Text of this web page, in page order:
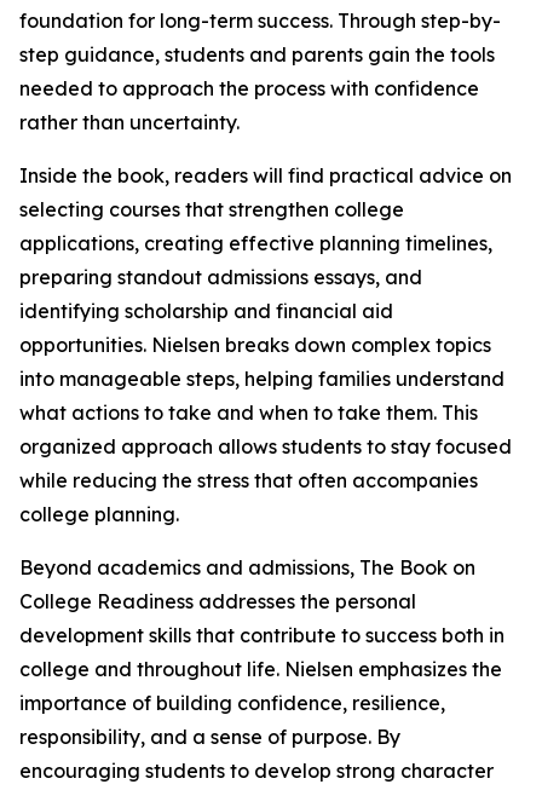
foundation for long-term success. Through step-by-
step guidance, students and parents gain the tools
needed to approach the process with confidence
rather than uncertainty.
Inside the book, readers will find practical advice on
selecting courses that strengthen college
applications, creating effective planning timelines,
preparing standout admissions essays, and
identifying scholarship and financial aid
opportunities. Nielsen breaks down complex topics
into manageable steps, helping families understand
what actions to take and when to take them. This
organized approach allows students to stay focused
while reducing the stress that often accompanies
college planning.
Beyond academics and admissions, The Book on
College Readiness addresses the personal
development skills that contribute to success both in
college and throughout life. Nielsen emphasizes the
importance of building confidence, resilience,
responsibility, and a sense of purpose. By
encouraging students to develop strong character